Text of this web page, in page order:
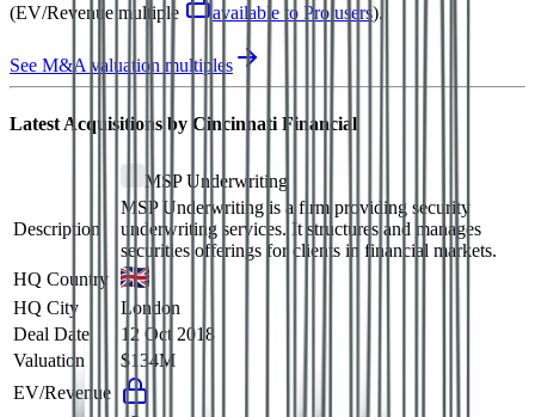
(EV/Revenue multiple
available to Pro users).
See M&A valuation multiples
Latest Acquisitions by Cincinnati Financial
MSP Underwriting
Description
MSP Underwriting is a firm providing security
underwriting services. It structures and manages
securities offerings for clients in financial markets.
HQ Country
HQ City
London
Deal Date
12 Oct 2018
Valuation
$134M
EV/Revenue